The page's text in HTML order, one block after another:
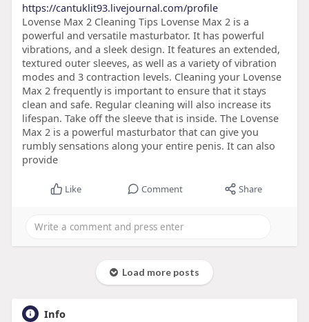
https://cantuklit93.livejournal.com/profile
Lovense Max 2 Cleaning Tips Lovense Max 2 is a
powerful and versatile masturbator. It has powerful
vibrations, and a sleek design. It features an extended,
textured outer sleeves, as well as a variety of vibration
modes and 3 contraction levels. Cleaning your Lovense
Max 2 frequently is important to ensure that it stays
clean and safe. Regular cleaning will also increase its
lifespan. Take off the sleeve that is inside. The Lovense
Max 2 is a powerful masturbator that can give you
rumbly sensations along your entire penis. It can also
provide
Like Comment Share
Load more posts
Info